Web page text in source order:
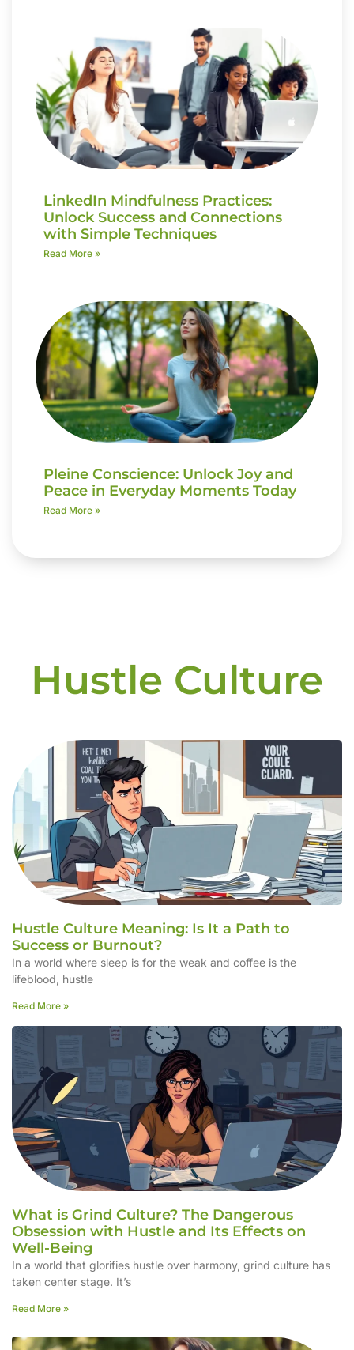
LinkedIn Mindfulness Practices:
Unlock Success and Connections
with Simple Techniques
Read More »
Pleine Conscience: Unlock Joy and
Peace in Everyday Moments Today
Read More »
Hustle Culture Meaning: Is It a Path to
Success or Burnout?
In a world where sleep is for the weak and coffee is the
lifeblood, hustle
Read More »
What is Grind Culture? The Dangerous
Obsession with Hustle and Its Effects on
Well-Being
In a world that glorifies hustle over harmony, grind culture has
taken center stage. It’s
Read More »
Hustle Culture